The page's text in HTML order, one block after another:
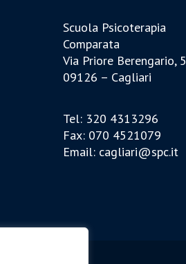
Scuola Psicoterapia
Comparata
Via Priore Berengario, 5
09126 – Cagliari
Tel: 320 4313296
Fax: 070 4521079
Email: cagliari@spc.it